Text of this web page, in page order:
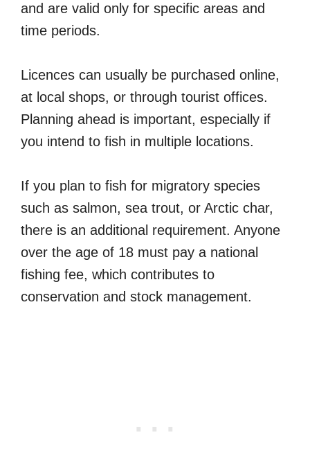
and are valid only for specific areas and
time periods.
Licences can usually be purchased online,
at local shops, or through tourist offices.
Planning ahead is important, especially if
you intend to fish in multiple locations.
If you plan to fish for migratory species
such as salmon, sea trout, or Arctic char,
there is an additional requirement. Anyone
over the age of 18 must pay a national
fishing fee, which contributes to
conservation and stock management.